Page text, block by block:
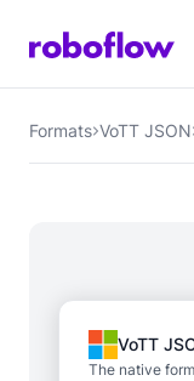
Formats VoTT JSON
VoTT
The native